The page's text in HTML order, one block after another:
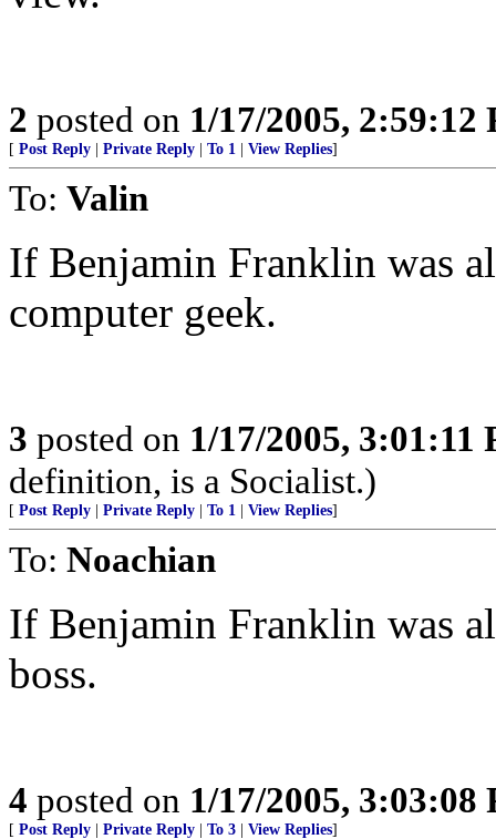
2 posted on 1/17/2005, 2:59:12
[ Post Reply Private Reply To 1 View Replies]
To: Valin
If Benjamin Franklin was
computer geek.
3 posted on 1/17/2005, 3:01:11
definition, is a Socialist.)
[ Post Reply Private Reply To 1 View Replies]
To: Noachian
If Benjamin Franklin was
boss.
4 posted on 1/17/2005, 3:03:08
[ Post Reply Private Reply To 3 View Replies]